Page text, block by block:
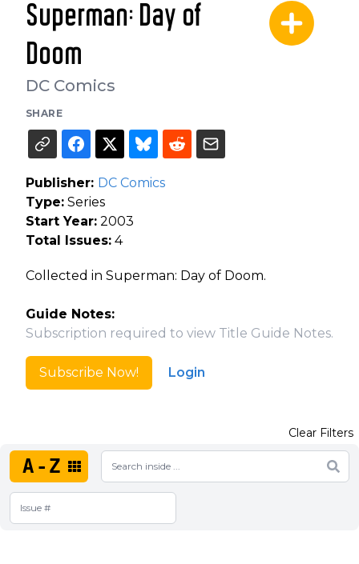
Superman: Day of
Doom
DC Comics
SHARE
Publisher: DC Comics
Type: Series
Start Year: 2003
Total Issues: 4
Collected in Superman: Day of Doom.
Guide Notes:
Subscription required to view Title Guide Notes.
Subscribe Now! Login
A-Z
Clear Filters